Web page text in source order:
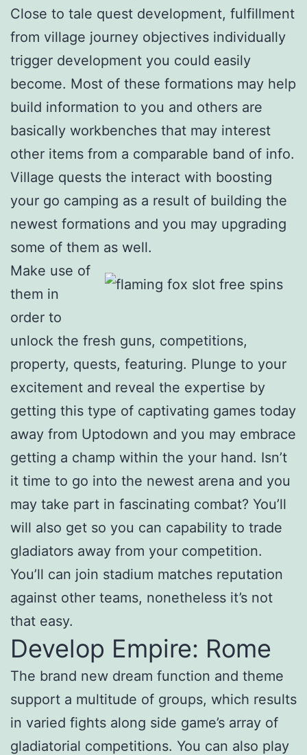
Close to tale quest development, fulfillment
from village journey objectives individually
trigger development you could easily
become. Most of these formations may help
build information to you and others are
basically workbenches that may interest
other items from a comparable band of info.
Village quests the interact with boosting
your go camping as a result of building the
newest formations and you may upgrading
some of them as well.
Make use of
them in
order to
unlock the fresh guns, competitions,
property, quests, featuring. Plunge to your
excitement and reveal the expertise by
getting this type of captivating games today
away from Uptodown and you may embrace
getting a champ within the your hand. Isn’t
it time to go into the newest arena and you
may take part in fascinating combat? You’ll
will also get so you can capability to trade
gladiators away from your competition.
You’ll can join stadium matches reputation
against other teams, nonetheless it’s not
that easy.
Develop Empire: Rome
The brand new dream function and theme
support a multitude of groups, which results
in varied fights along side game’s array of
gladiatorial competitions. You can also play